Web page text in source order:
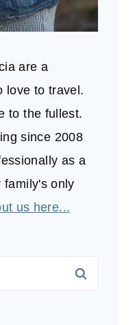
are a
love to travel.
to the fullest.
since 2008
as a
family's only
us here...